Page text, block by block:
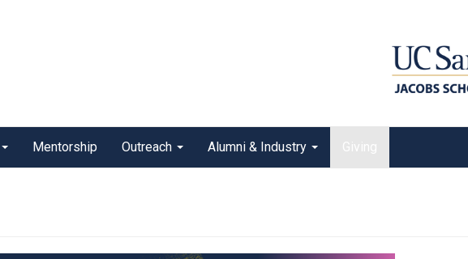
Mentorship Outreach Alumni & Industry Giving